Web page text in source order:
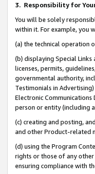
3. Responsibility for
You will be solely
within it. For example, you
(a) the technical operation
(b) displaying Special
licenses, permits,
governmental authority,
Testimonials in
Electronic
person or entity (including
(c) creating and posting,
and other Product-related
(d) using the Program
rights or those of any
ensuring compliance with